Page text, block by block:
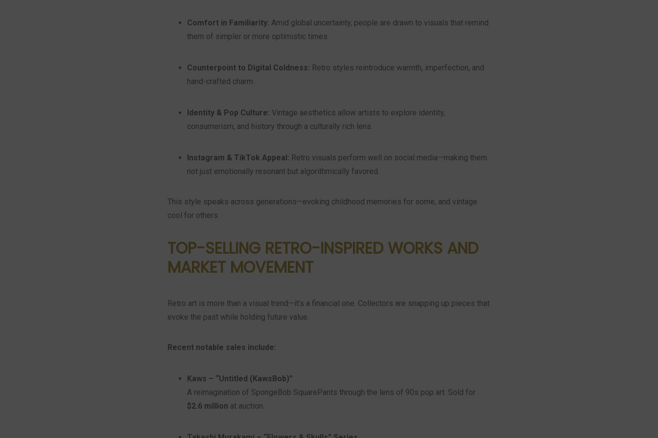
Comfort in Familiarity: Amid global uncertainty, people are drawn to visuals that remind
them of simpler or more optimistic times.
Counterpoint to Digital Coldness: Retro styles reintroduce warmth, imperfection, and
hand-crafted charm.
Identity & Pop Culture: Vintage aesthetics allow artists to explore identity,
consumerism, and history through a culturally rich lens.
Instagram & TikTok Appeal: Retro visuals perform well on social media—making them
not just emotionally resonant but algorithmically favored.
This style speaks across generations—evoking childhood memories for some, and vintage
cool for others.
TOP-SELLING RETRO-INSPIRED WORKS AND
MARKET MOVEMENT
Retro art is more than a visual trend—it’s a financial one. Collectors are snapping up pieces that
evoke the past while holding future value.
Recent notable sales include:
Kaws – “Untitled (KawsBob)”
A reimagination of SpongeBob SquarePants through the lens of 90s pop art. Sold for
$2.6 million at auction.